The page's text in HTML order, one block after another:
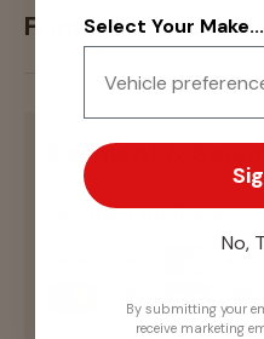
Fitment
Payment &
Payment methods
Select Your Make...
No,
By submitting your
receive marketing